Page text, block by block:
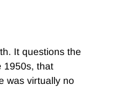
It questions the
1950s, that
was virtually no